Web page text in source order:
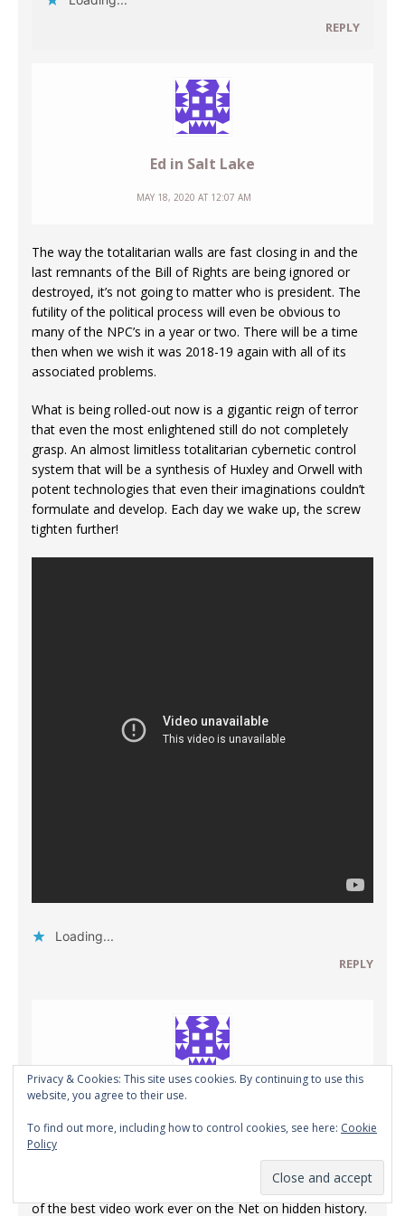
REPLY
Ed in Salt Lake
MAY 18, 2020 AT 12:07 AM
The way the totalitarian walls are fast closing in and the
last remnants of the Bill of Rights are being ignored or
destroyed, it’s not going to matter who is president. The
futility of the political process will even be obvious to
many of the NPC’s in a year or two. There will be a time
then when we wish it was 2018-19 again with all of its
associated problems.
What is being rolled-out now is a gigantic reign of terror
that even the most enlightened still do not completely
grasp. An almost limitless totalitarian cybernetic control
system that will be a synthesis of Huxley and Orwell with
potent technologies that even their imaginations couldn’t
formulate and develop. Each day we wake up, the screw
tighten further!
Loading...
REPLY
Ed in Salt Lake
MAY 18, 2020 AT 2:51 AM
It is my small opinion that Vertigo Politix has done some
of the best video work ever on the Net on hidden history.
Privacy & Cookies: This site uses cookies. By continuing to use this
website, you agree to their use.
To find out more, including how to control cookies, see here: Cookie
Policy